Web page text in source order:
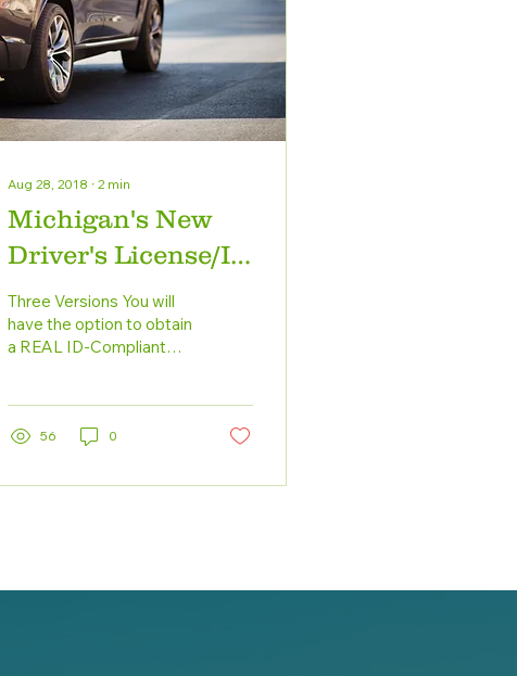
Aug 28, 2018 ∙ 2 min
Michigan's New
Driver's License/ID
Card
Three Versions You will
have the option to obtain
a REAL ID-Compliant
56 0